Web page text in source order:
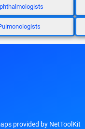
provided by NetToolKit